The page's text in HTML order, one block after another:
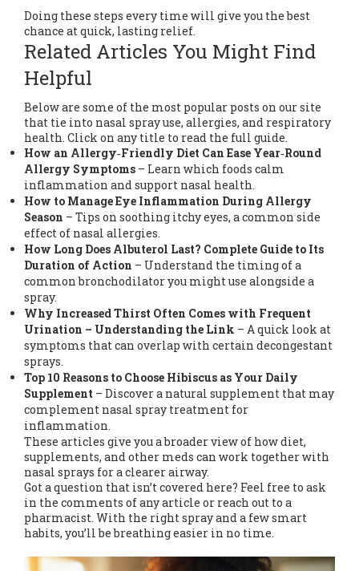
Doing these steps every time will give you the best
chance at quick, lasting relief.
Related Articles You Might Find
Helpful
Below are some of the most popular posts on our site
that tie into nasal spray use, allergies, and respiratory
health. Click on any title to read the full guide.
How an Allergy‑Friendly Diet Can Ease Year‑Round
Allergy Symptoms – Learn which foods calm
inflammation and support nasal health.
How to Manage Eye Inflammation During Allergy
Season – Tips on soothing itchy eyes, a common side
effect of nasal allergies.
How Long Does Albuterol Last? Complete Guide to Its
Duration of Action – Understand the timing of a
common bronchodilator you might use alongside a
spray.
Why Increased Thirst Often Comes with Frequent
Urination – Understanding the Link – A quick look at
symptoms that can overlap with certain decongestant
sprays.
Top 10 Reasons to Choose Hibiscus as Your Daily
Supplement – Discover a natural supplement that may
complement nasal spray treatment for
inflammation.
These articles give you a broader view of how diet,
supplements, and other meds can work together with
nasal sprays for a clearer airway.
Got a question that isn’t covered here? Feel free to ask
in the comments of any article or reach out to a
pharmacist. With the right spray and a few smart
habits, you’ll be breathing easier in no time.